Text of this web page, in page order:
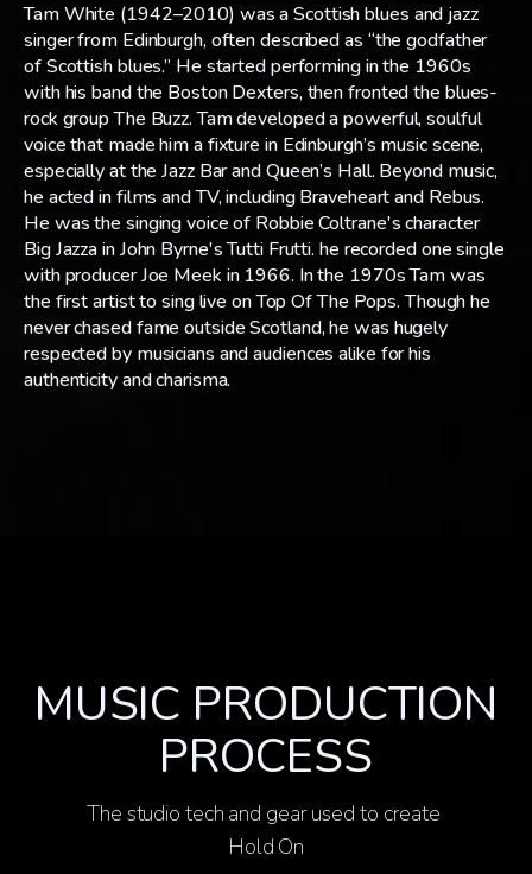
Tam White (1942–2010) was a Scottish blues and jazz
singer from Edinburgh, often described as “the godfather
of Scottish blues.” He started performing in the 1960s
with his band the Boston Dexters, then fronted the blues-
rock group The Buzz. Tam developed a powerful, soulful
voice that made him a fixture in Edinburgh’s music scene,
especially at the Jazz Bar and Queen’s Hall. Beyond music,
he acted in films and TV, including Braveheart and Rebus.
He was the singing voice of Robbie Coltrane's character
Big Jazza in John Byrne's Tutti Frutti. he recorded one single
with producer Joe Meek in 1966. In the 1970s Tam was
the first artist to sing live on Top Of The Pops. Though he
never chased fame outside Scotland, he was hugely
respected by musicians and audiences alike for his
authenticity and charisma.
MUSIC PRODUCTION
PROCESS
The studio tech and gear used to create
Hold On